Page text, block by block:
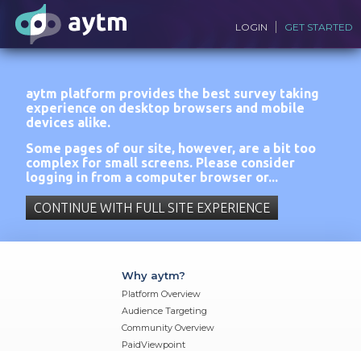
LOGIN GET STARTED
aytm platform provides the best survey taking
experience on desktop browsers and mobile
devices alike.
Some pages of our site, however, are a bit too
complex for small screens. Please consider
logging in from a computer browser or...
CONTINUE WITH FULL SITE EXPERIENCE
Why aytm?
Platform Overview
Audience Targeting
Community Overview
PaidViewpoint